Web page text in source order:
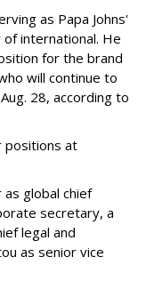
as Papa Johns'
international. He
for the brand
will continue to
28, according to
positions at
as global chief
secretary, a
legal and
as senior vice